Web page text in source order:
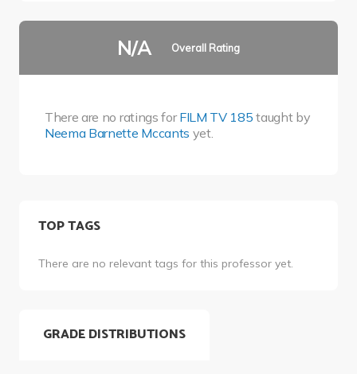
N/A Overall Rating
There are no ratings forFILM TV 185 taught by
Neema Barnette Mccants yet.
TOP TAGS
There are no relevant tags for this professor yet.
GRADE DISTRIBUTIONS